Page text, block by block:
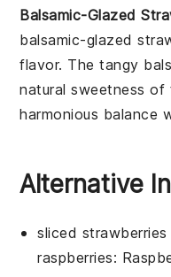
Balsamic-Glazed
balsamic-glazed
flavor. The tangy
natural sweetness of
harmonious balance
Alternative
sliced strawberries
raspberries: